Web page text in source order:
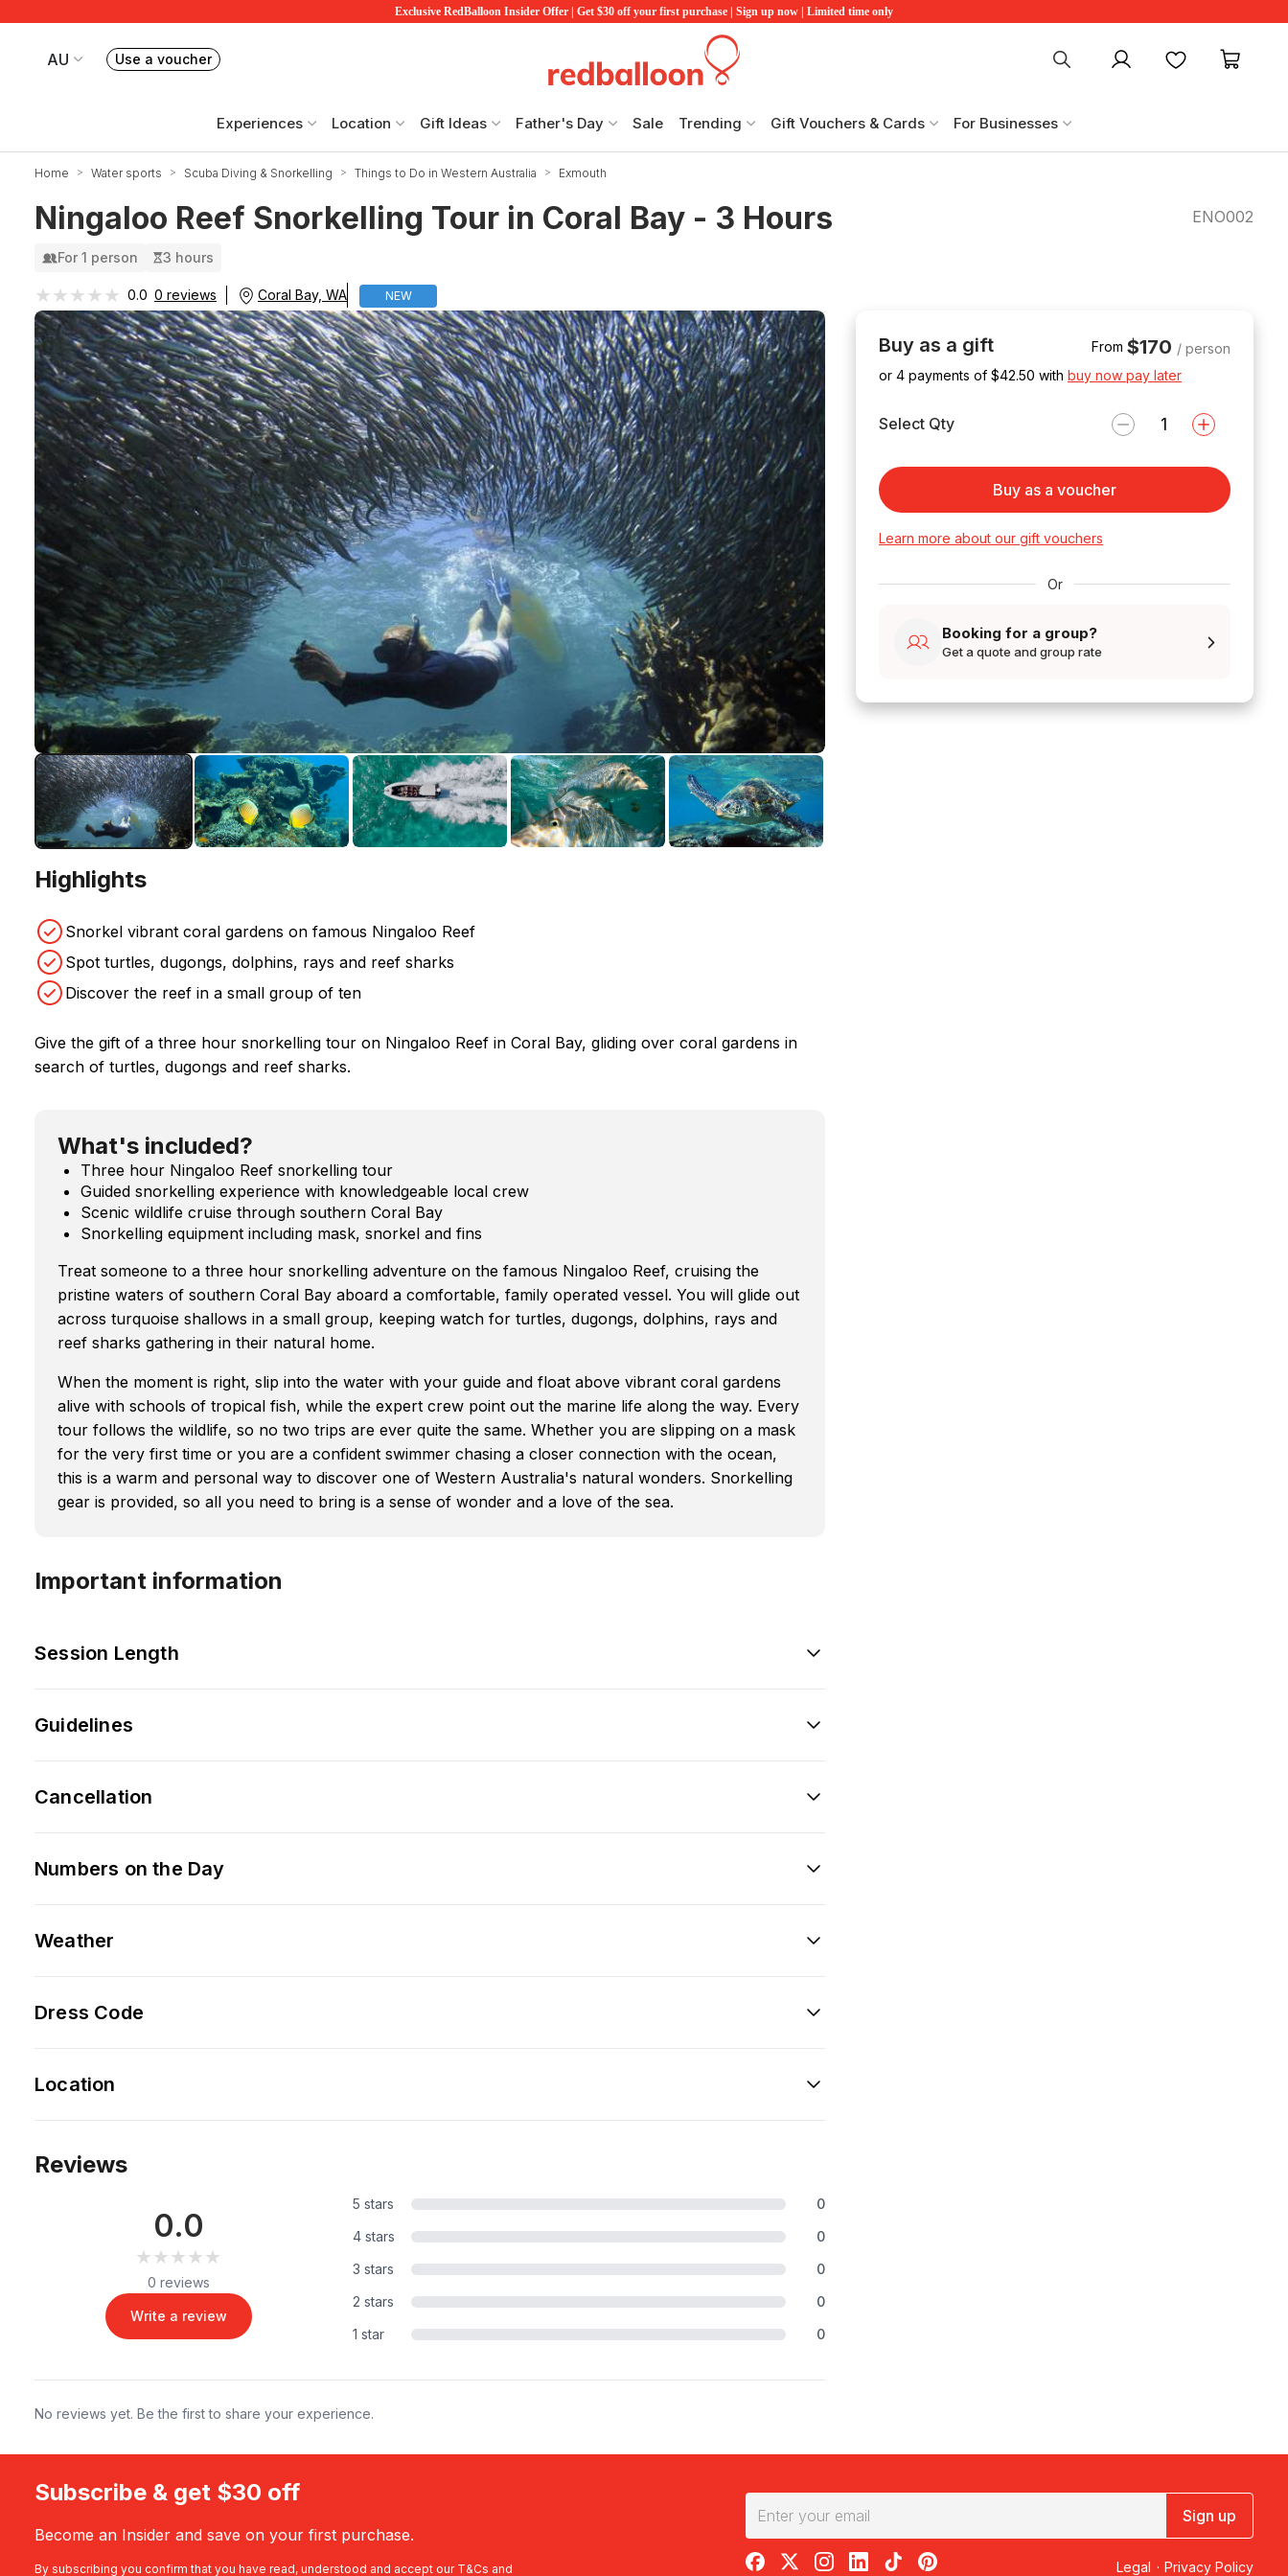
Exclusive RedBalloon Insider Offer | Get $30 off your first purchase | Sign up now | Limited time only
AU
Your current site is RedBalloon Australia
Use a voucherBook or exchange Redballoon vouchers My account Favourites
Experiences Location Gift Ideas Father's Day Sale Trending Gift Vouchers & Cards For Businesses
Home Water sports Scuba Diving & Snorkelling Things to Do in Western Australia Exmouth
Ningaloo Reef Snorkelling Tour in Coral Bay - 3 Hours ENO002
For 1 person 3 hours
★★★★★
★★★★★ 0.0 0 reviews Coral Bay, WA NEW
Highlights
Snorkel vibrant coral gardens on famous Ningaloo Reef
Spot turtles, dugongs, dolphins, rays and reef sharks
Discover the reef in a small group of ten
Give the gift of a three hour snorkelling tour on Ningaloo Reef in Coral Bay, gliding over coral gardens in
search of turtles, dugongs and reef sharks.
What's included?
Three hour Ningaloo Reef snorkelling tour
Guided snorkelling experience with knowledgeable local crew
Scenic wildlife cruise through southern Coral Bay
Snorkelling equipment including mask, snorkel and fins
Treat someone to a three hour snorkelling adventure on the famous Ningaloo Reef, cruising the
pristine waters of southern Coral Bay aboard a comfortable, family operated vessel. You will glide out
across turquoise shallows in a small group, keeping watch for turtles, dugongs, dolphins, rays and
reef sharks gathering in their natural home.
When the moment is right, slip into the water with your guide and float above vibrant coral gardens
alive with schools of tropical fish, while the expert crew point out the marine life along the way. Every
tour follows the wildlife, so no two trips are ever quite the same. Whether you are slipping on a mask
for the very first time or you are a confident swimmer chasing a closer connection with the ocean,
this is a warm and personal way to discover one of Western Australia's natural wonders. Snorkelling
gear is provided, so all you need to bring is a sense of wonder and a love of the sea.
Important information
Session Length
Guidelines
Cancellation
Numbers on the Day
Weather
Dress Code
Location
Reviews
0.0
★★★★★
★★★★★
0 reviews
Write a review
5 stars
0
4 stars
0
3 stars
0
2 stars
0
1 star
0
No reviews yet. Be the first to share your experience.
Buy as a gift From $170 / person
or 4 payments of $42.50 with buy now pay later
Select Qty
Buy as a voucher
Learn more about our gift vouchers
Or
Booking for a group?
Get a quote and group rate
Subscribe & get $30 off
Become an Insider and save on your first purchase.
By subscribing you confirm that you have read, understood and accept our T&Cs and
Sign up
RedBalloon on Facebook
RedBalloon on X
RedBalloon on Instagram
RedBalloon on LinkedIn
RedBalloon on TikTok
RedBalloon on Pinterest Legal · Privacy Policy